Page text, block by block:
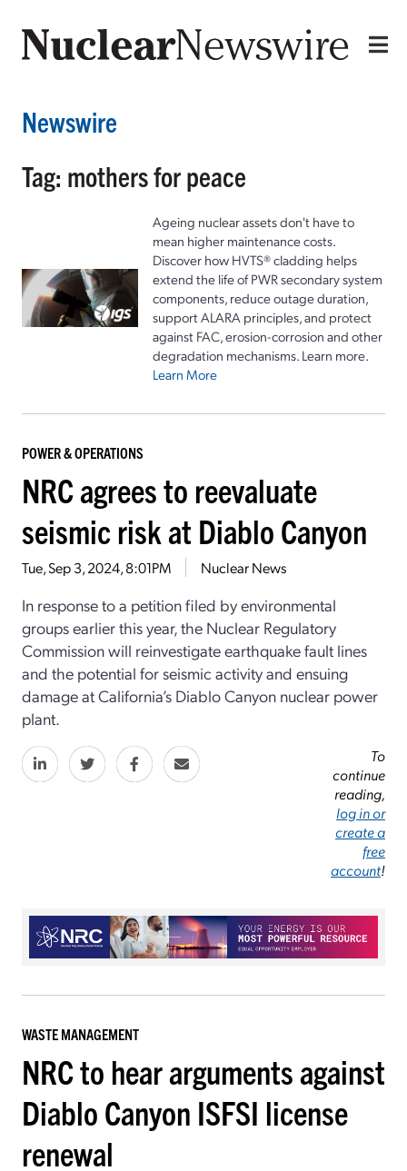
Newswire
Tag: mothers for peace
Ageing nuclear assets don't have to
mean higher maintenance costs.
Discover how HVTS® cladding helps
extend the life of PWR secondary system
components, reduce outage duration,
support ALARA principles, and protect
against FAC, erosion-corrosion and other
degradation mechanisms. Learn more.
Learn More
POWER & OPERATIONS
NRC agrees to reevaluate
seismic risk at Diablo Canyon
Tue, Sep 3, 2024, 8:01PM Nuclear News
In response to a petition filed by environmental
groups earlier this year, the Nuclear Regulatory
Commission will reinvestigate earthquake fault lines
and the potential for seismic activity and ensuing
damage at California’s Diablo Canyon nuclear power
plant.
To
continue
reading,
log in or
create a
free
account!
WASTE MANAGEMENT
NRC to hear arguments against
Diablo Canyon ISFSI license
renewal